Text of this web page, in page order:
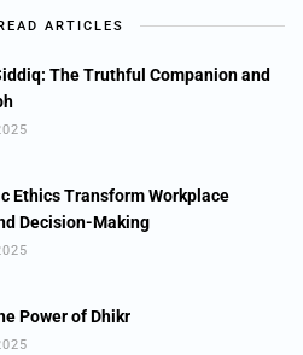
ARTICLES
The Truthful Companion and
Ethics Transform Workplace
Decision-Making
Power of Dhikr